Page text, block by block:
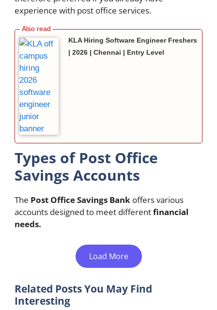
experience with post office services.
KLA Hiring Software Engineer Freshers
| 2026 | Chennai | Entry Level
Types of Post Office
Savings Accounts
The Post Office Savings Bank offers various
accounts designed to meet differentfinancial
needs.
Load More
Related Posts You May Find
Interesting